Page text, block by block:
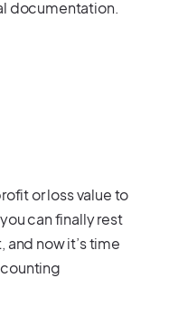
documentation.
or loss value to
can finally rest
and now it’s time